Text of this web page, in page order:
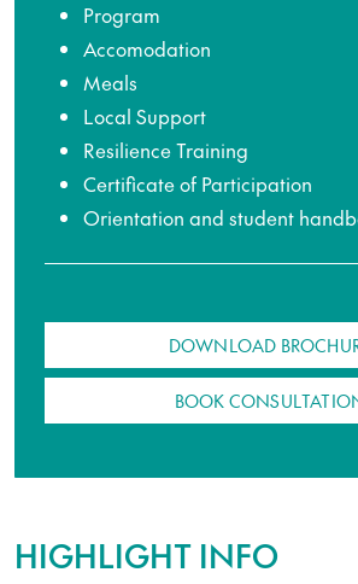
Program
Accomodation
Meals
Local Support
Resilience Training
Certificate of Participation
Orientation and student
DOWNLOAD
BOOK
HIGHLIGHT INFO